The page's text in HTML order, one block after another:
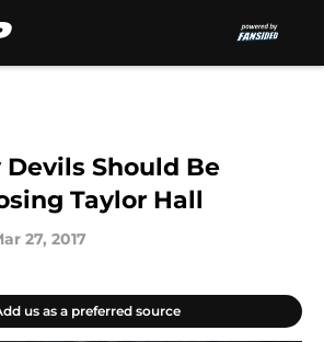
Devils Should Be
Taylor Hall
27, 2017
us as a preferred source